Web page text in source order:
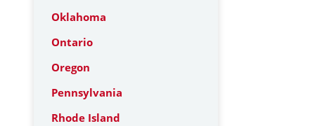
Oklahoma
Ontario
Oregon
Pennsylvania
Rhode Island